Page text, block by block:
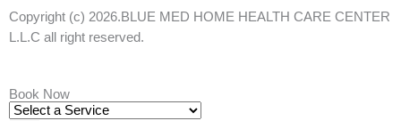
Copyright (c) 2026.BLUE MED HOME HEALTH CARE CENTER
L.L.C all right reserved.
Book Now
Select